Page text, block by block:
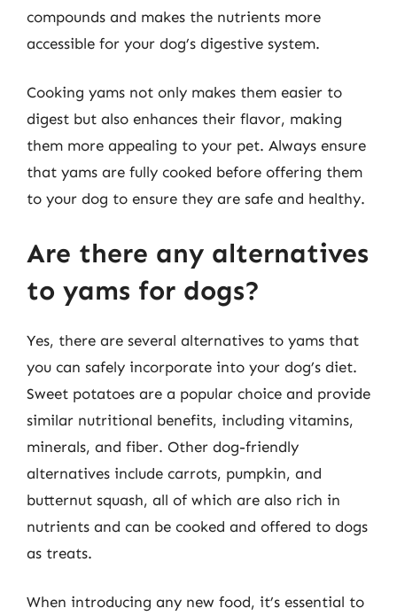
compounds and makes the nutrients more
accessible for your dog’s digestive system.
Cooking yams not only makes them easier to
digest but also enhances their flavor, making
them more appealing to your pet. Always ensure
that yams are fully cooked before offering them
to your dog to ensure they are safe and healthy.
Are there any alternatives
to yams for dogs?
Yes, there are several alternatives to yams that
you can safely incorporate into your dog’s diet.
Sweet potatoes are a popular choice and provide
similar nutritional benefits, including vitamins,
minerals, and fiber. Other dog-friendly
alternatives include carrots, pumpkin, and
butternut squash, all of which are also rich in
nutrients and can be cooked and offered to dogs
as treats.
When introducing any new food, it’s essential to